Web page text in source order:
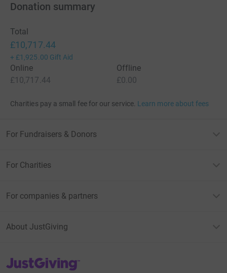
Donation summary
Total
£10,717.44
+ £1,925.00 Gift Aid
Online
£10,717.44
Offline
£0.00
Charities pay a small fee for our service. Learn more about fees
For Fundraisers & Donors
For Charities
For companies & partners
About JustGiving
JustGiving’s homepage